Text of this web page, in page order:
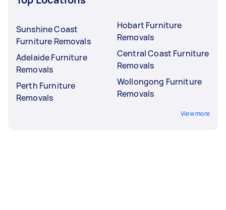
Sunshine Coast
Furniture Removals
Adelaide Furniture
Removals
Perth Furniture
Removals
Hobart Furniture
Removals
Central Coast Furniture
Removals
Wollongong Furniture
Removals
View more